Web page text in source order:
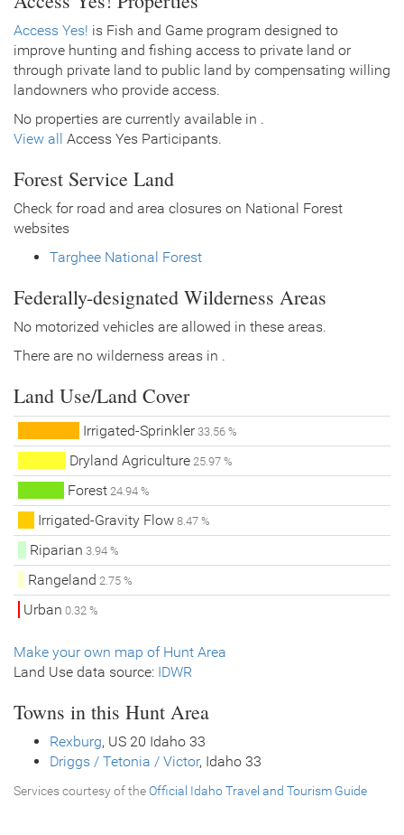
Access Yes! is Fish and Game program designed to
improve hunting and fishing access to private land or
through private land to public land by compensating willing
landowners who provide access.
No properties are currently available in .
View all
Access Yes Participants.
Forest Service Land
Check for road and area closures on National Forest
websites
Targhee National Forest
Federally-designated Wilderness Areas
No motorized vehicles are allowed in these areas.
There are no wilderness areas in .
Land Use/Land Cover
Irrigated-Sprinkler33.56 %
Dryland Agriculture25.97 %
Forest24.94 %
Irrigated-Gravity Flow8.47 %
Riparian 3.94 %
Rangeland 2.75 %
Urban 0.32 %
Make your own map of Hunt Area
Land Use data source: IDWR
Towns in this Hunt Area
Rexburg, US 20 Idaho 33
Driggs / Tetonia / Victor, Idaho 33
Services courtesy of theOfficial Idaho Travel and Tourism Guide